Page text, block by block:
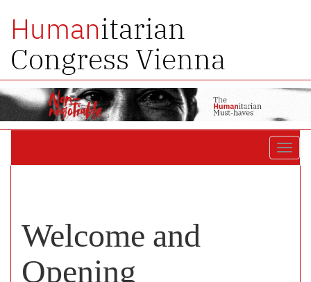
Humanitarian
Congress Vienna
Welcome and
Opening